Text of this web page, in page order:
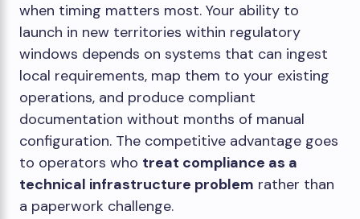
when timing matters most. Your ability to
launch in new territories within regulatory
windows depends on systems that can ingest
local requirements, map them to your existing
operations, and produce compliant
documentation without months of manual
configuration. The competitive advantage goes
to operators who treat compliance as a
technical infrastructure problem rather than
a paperwork challenge.